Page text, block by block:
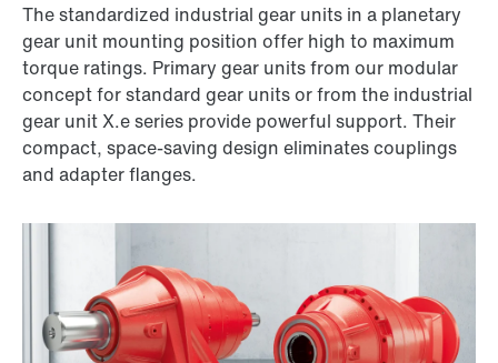
The standardized industrial gear units in a planetary
gear unit mounting position offer high to maximum
torque ratings. Primary gear units from our modular
concept for standard gear units or from the industrial
gear unit X.e series provide powerful support. Their
compact, space-saving design eliminates couplings
and adapter flanges.